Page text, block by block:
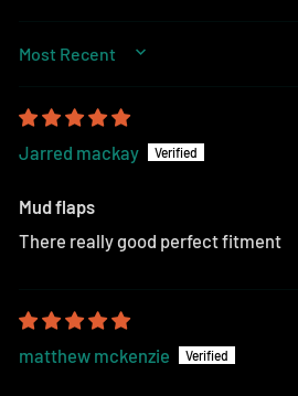
SORT BY
Jarred mackay
Mud flaps
There really good perfect fitment
matthew mckenzie